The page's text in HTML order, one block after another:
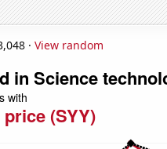
· View random